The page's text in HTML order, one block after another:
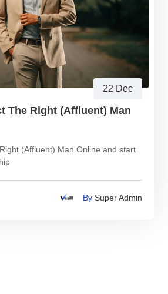
22 Dec
The Right (Affluent) Man
(Affluent) Man Online and start
By Super Admin